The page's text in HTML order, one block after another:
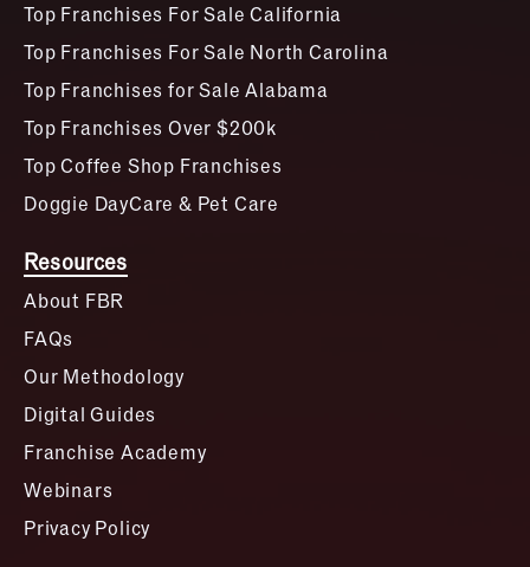
Top Franchises For Sale California
Top Franchises For Sale North Carolina
Top Franchises for Sale Alabama
Top Franchises Over $200k
Top Coffee Shop Franchises
Doggie DayCare & Pet Care
Resources
About FBR
FAQs
Our Methodology
Digital Guides
Franchise Academy
Webinars
Privacy Policy